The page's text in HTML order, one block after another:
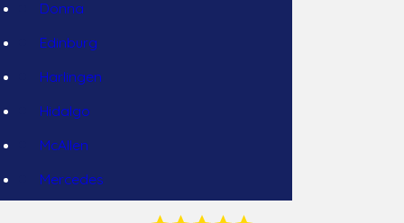
Donna
Edinburg
Harlingen
Hidalgo
McAllen
Mercedes